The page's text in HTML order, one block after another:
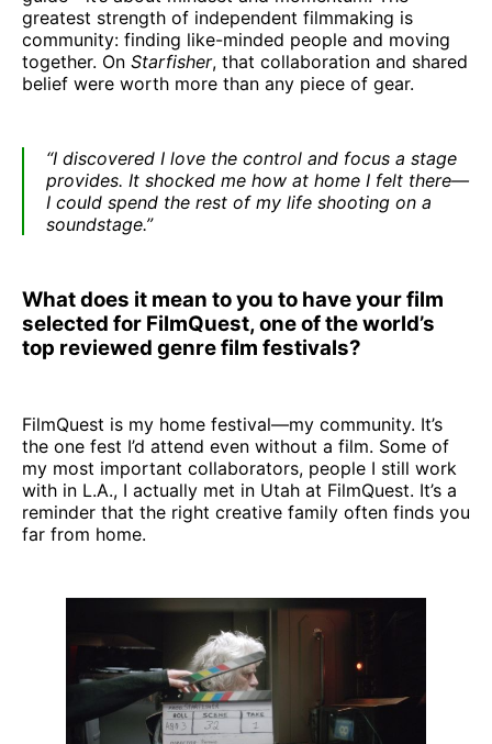
greatest strength of independent filmmaking is
community: finding like-minded people and moving
together. On Starfisher, that collaboration and shared
belief were worth more than any piece of gear.
“I discovered I love the control and focus a stage
provides. It shocked me how at home I felt there—
I could spend the rest of my life shooting on a
soundstage.”
What does it mean to you to have your film
selected for FilmQuest, one of the world’s
top reviewed genre film festivals?
FilmQuest is my home festival—my community. It’s
the one fest I’d attend even without a film. Some of
my most important collaborators, people I still work
with in L.A., I actually met in Utah at FilmQuest. It’s a
reminder that the right creative family often finds you
far from home.